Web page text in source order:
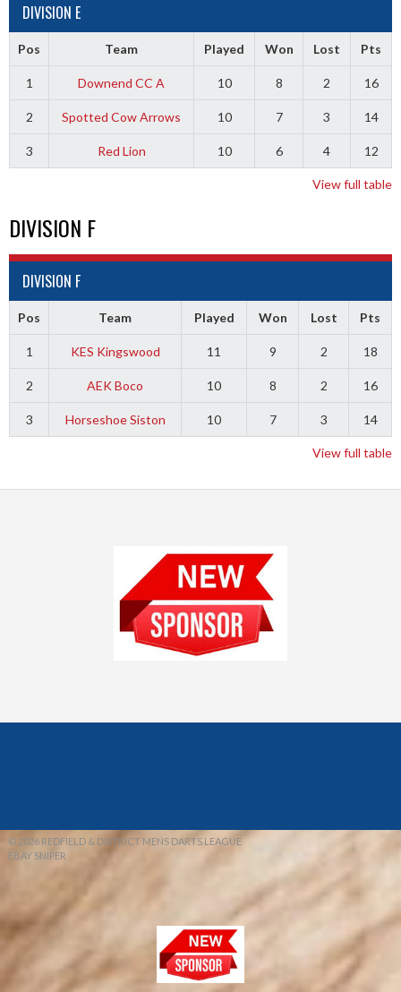
DIVISION E
Pos Team Played Won Lost Pts
1 Downend CC A 10 8 2 16
2 Spotted Cow Arrows 10 7 3 14
3 Red Lion 10 6 4 12
View full table
DIVISION F
DIVISION F
Pos Team Played Won Lost Pts
1 KES Kingswood 11 9 2 18
2 AEK Boco 10 8 2 16
3 Horseshoe Siston 10 7 3 14
View full table
© 2026 REDFIELD & DISTRICT MENS DARTS LEAGUE
EBAY SNIPER